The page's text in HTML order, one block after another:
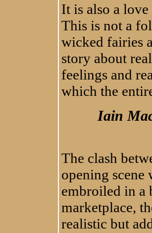
It is also a
This is not a
wicked fairies
story about
feelings and
which the
Iain
The clash
opening scene
embroiled in a
marketplace,
realistic but